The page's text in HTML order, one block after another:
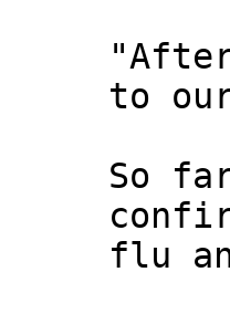
to
So
flu